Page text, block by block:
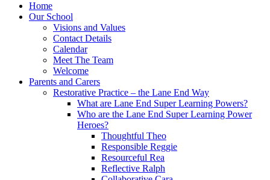
Home
Our School
Visions and Values
Contact Details
Calendar
Meet The Team
Welcome
Parents and Carers
Restorative Practice – the Lane End Way
What are Lane End Super Learning Powers?
Who are the Lane End Super Learning Power
Heroes?
Thoughtful Theo
Responsible Reggie
Resourceful Rea
Reflective Ralph